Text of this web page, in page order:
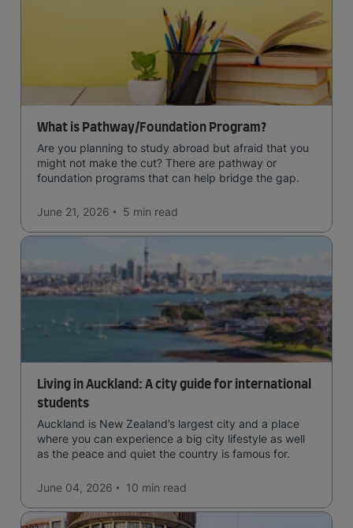
What is Pathway/Foundation Program?
Are you planning to study abroad but afraid that you
might not make the cut? There are pathway or
foundation programs that can help bridge the gap.
June 21, 2026 5 min read
Living in Auckland: A city guide for international
students
Auckland is New Zealand’s largest city and a place
where you can experience a big city lifestyle as well
as the peace and quiet the country is famous for.
June 04, 2026 10 min read